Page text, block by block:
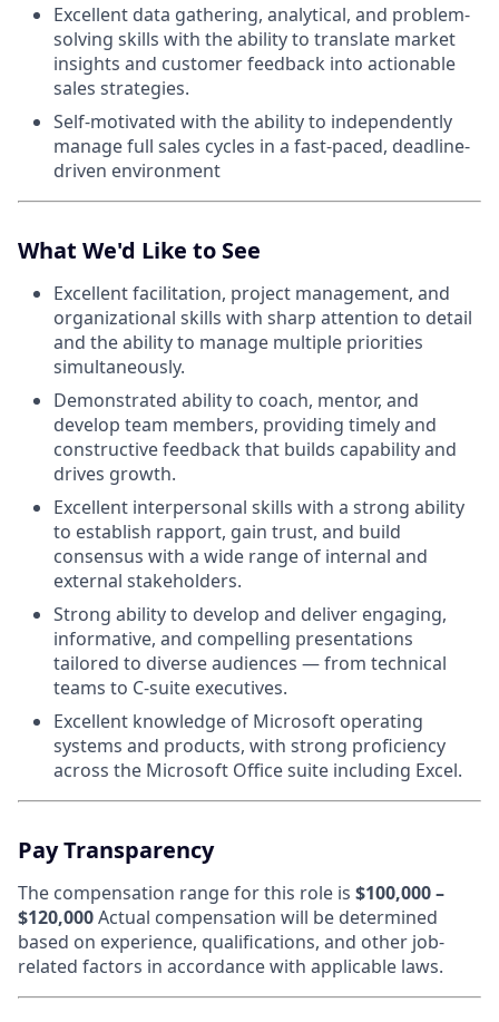
Excellent data gathering, analytical, and problem-
solving skills with the ability to translate market
insights and customer feedback into actionable
sales strategies.
Self-motivated with the ability to independently
manage full sales cycles in a fast-paced, deadline-
driven environment
What We'd Like to See
Excellent facilitation, project management, and
organizational skills with sharp attention to detail
and the ability to manage multiple priorities
simultaneously.
Demonstrated ability to coach, mentor, and
develop team members, providing timely and
constructive feedback that builds capability and
drives growth.
Excellent interpersonal skills with a strong ability
to establish rapport, gain trust, and build
consensus with a wide range of internal and
external stakeholders.
Strong ability to develop and deliver engaging,
informative, and compelling presentations
tailored to diverse audiences — from technical
teams to C-suite executives.
Excellent knowledge of Microsoft operating
systems and products, with strong proficiency
across the Microsoft Office suite including Excel.
Pay Transparency
The compensation range for this role is $100,000 –
$120,000Actual compensation will be determined
based on experience, qualifications, and other job-
related factors in accordance with applicable laws.